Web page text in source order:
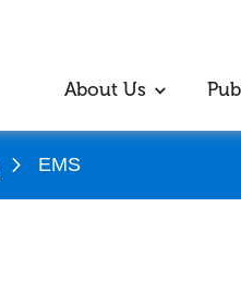
About Us
EMS